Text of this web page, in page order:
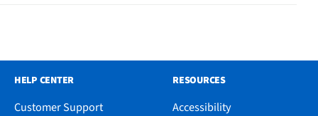
HELP CENTER
Customer Support
RESOURCES
Accessibility